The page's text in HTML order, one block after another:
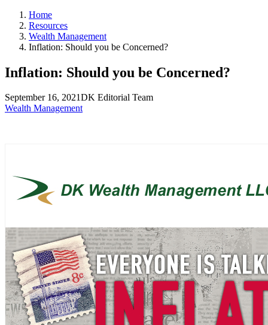
Home
Resources
Wealth Management
Inflation: Should you be Concerned?
Inflation: Should you be Concerned?
September 16, 2021DK Editorial Team
Wealth Management